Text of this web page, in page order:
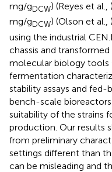
mg/gDCW) (Reyes et al.,
mg/gDCW) (Olson et al.,
using the industrial
chassis and
molecular biology tools
fermentation
stability assays and
bench-scale
suitability of the strains
production. Our results
from preliminary
settings different than
can be misleading and